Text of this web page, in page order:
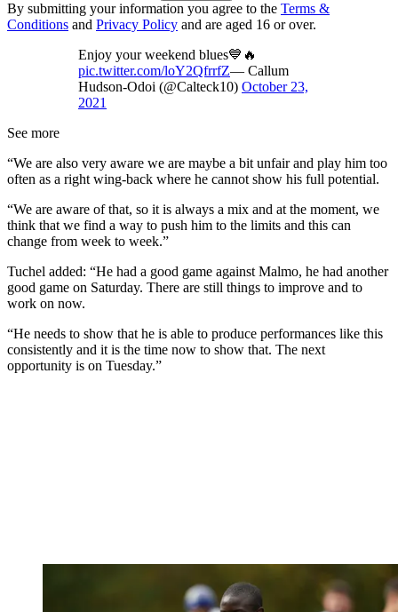
By submitting your information you agree to the Terms &
Conditions and Privacy Policy and are aged 16 or over.
Enjoy your weekend blues💙🔥
pic.twitter.com/loY2QfrrfZ— Callum
Hudson-Odoi (@Calteck10) October 23,
2021
See more
“We are also very aware we are maybe a bit unfair and play him too
often as a right wing-back where he cannot show his full potential.
“We are aware of that, so it is always a mix and at the moment, we
think that we find a way to push him to the limits and this can
change from week to week.”
Tuchel added: “He had a good game against Malmo, he had another
good game on Saturday. There are still things to improve and to
work on now.
“He needs to show that he is able to produce performances like this
consistently and it is the time now to show that. The next
opportunity is on Tuesday.”